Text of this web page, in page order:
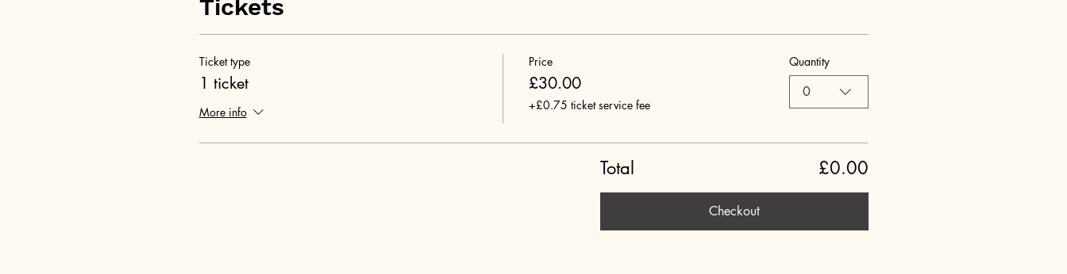
Tickets
Ticket type
1 ticket
More info
Price
£30.00
+£0.75 ticket service fee
Quantity
0
Total £0.00
Checkout